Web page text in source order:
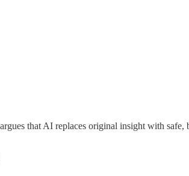
that AI replaces original insight with